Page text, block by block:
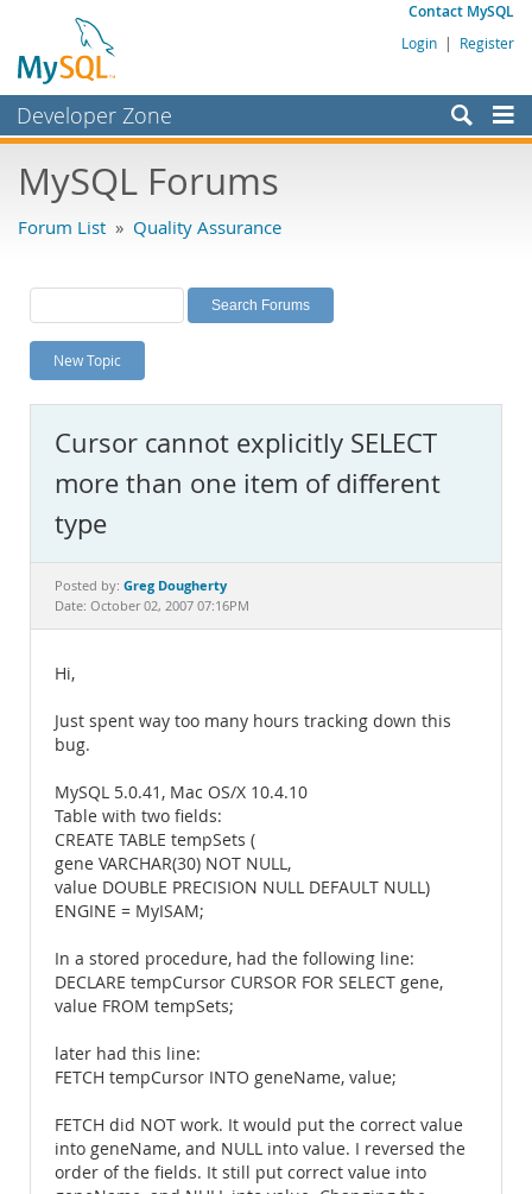
Contact MySQL
Login | Register
Developer Zone
Bugs
Labs
Planet MySQL
News and Events
MySQL.com
Downloads
Documentation
MySQL Forums
Forum List » Quality Assurance
New Topic
Cursor cannot explicitly SELECT
more than one item of different
type
Posted by: Greg Dougherty
Date: October 02, 2007 07:16PM
Hi,
Just spent way too many hours tracking down this
bug.
MySQL 5.0.41, Mac OS/X 10.4.10
Table with two fields:
CREATE TABLE tempSets (
gene VARCHAR(30) NOT NULL,
value DOUBLE PRECISION NULL DEFAULT NULL)
ENGINE = MyISAM;
In a stored procedure, had the following line:
DECLARE tempCursor CURSOR FOR SELECT gene,
value FROM tempSets;
later had this line:
FETCH tempCursor INTO geneName, value;
FETCH did NOT work. It would put the correct value
into geneName, and NULL into value. I reversed the
order of the fields. It still put correct value into